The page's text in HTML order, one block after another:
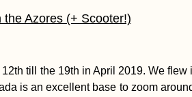
Azores (+ Scooter!)
till the 19th in April 2019. We
is an excellent base to zoom